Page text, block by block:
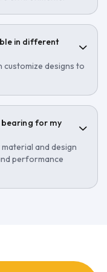
in different
customize designs to
for my
and design
performance